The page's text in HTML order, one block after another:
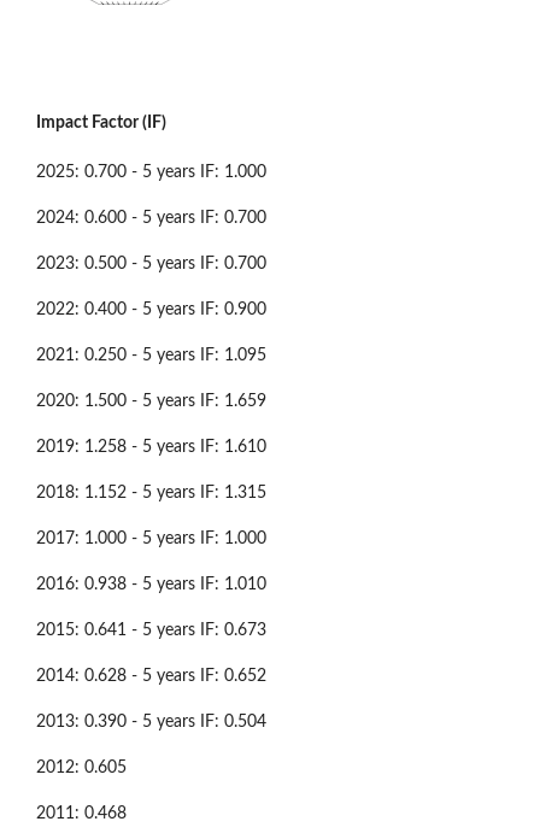
Impact Factor (IF)
2025: 0.700 - 5 years IF: 1.000
2024: 0.600 - 5 years IF: 0.700
2023: 0.500 - 5 years IF: 0.700
2022: 0.400 - 5 years IF: 0.900
2021: 0.250 - 5 years IF: 1.095
2020: 1.500 - 5 years IF: 1.659
2019: 1.258 - 5 years IF: 1.610
2018: 1.152 - 5 years IF: 1.315
2017: 1.000 - 5 years IF: 1.000
2016: 0.938 - 5 years IF: 1.010
2015: 0.641 - 5 years IF: 0.673
2014: 0.628 - 5 years IF: 0.652
2013: 0.390 - 5 years IF: 0.504
2012: 0.605
2011: 0.468